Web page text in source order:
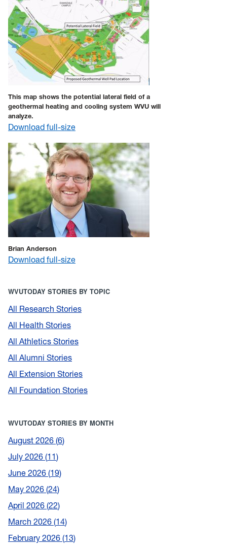
This map shows the potential lateral field of a
geothermal heating and cooling system WVU will
analyze.
Download full-size
Brian Anderson
Download full-size
WVUTODAY STORIES BY TOPIC
All Research Stories
All Health Stories
All Athletics Stories
All Alumni Stories
All Extension Stories
All Foundation Stories
WVUTODAY STORIES BY MONTH
August 2026 6
July 2026 11
June 2026 19
May 2026 24
April 2026 22
March 2026 14
February 2026 13